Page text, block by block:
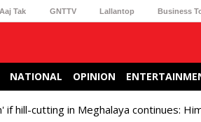
Aaj Tak GNTTV Lallantop Business
NATIONAL OPINION
if hill-cutting in Meghalaya continues: